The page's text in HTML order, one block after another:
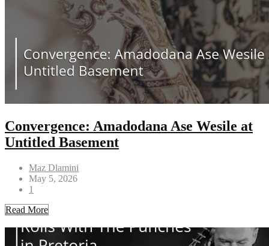
Convergence: Amadodana Ase Wesile at
Untitled Basement
Maz Dlamini
May 5, 2026
1
Read More